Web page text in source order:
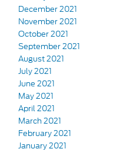
December 2021
November 2021
October 2021
September 2021
August 2021
July 2021
June 2021
May 2021
April 2021
March 2021
February 2021
January 2021